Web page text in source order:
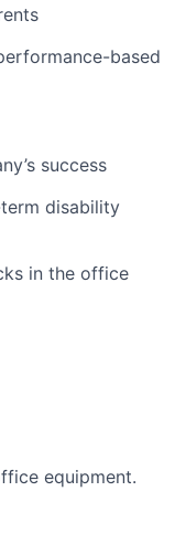
based
success
disability
in the office
equipment.